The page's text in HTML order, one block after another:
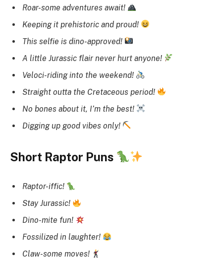
Roar-some adventures await!
Keeping it prehistoric and proud!
This selfie is dino-approved!
A little Jurassic flair never hurt anyone!
Veloci-riding into the weekend!
Straight outta the Cretaceous period!
No bones about it, I’m the best!
Digging up good vibes only!
Short Raptor Puns
Raptor-iffic!
Stay Jurassic!
Dino-mite fun!
Fossilized in laughter!
Claw-some moves!